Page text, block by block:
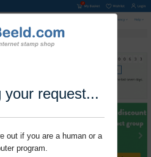
your request...
out if you are a human or a
program.